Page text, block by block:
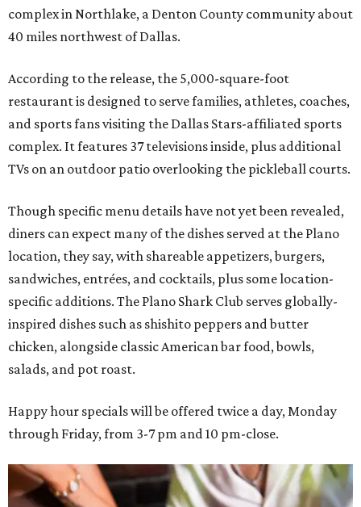
complex in Northlake, a Denton County community about
40 miles northwest of Dallas.
According to the release, the 5,000-square-foot
restaurant is designed to serve families, athletes, coaches,
and sports fans visiting the Dallas Stars-affiliated sports
complex. It features 37 televisions inside, plus additional
TVs on an outdoor patio overlooking the pickleball courts.
Though specific menu details have not yet been revealed,
diners can expect many of the dishes served at the Plano
location, they say, with shareable appetizers, burgers,
sandwiches, entrées, and cocktails, plus some location-
specific additions. The Plano Shark Club serves globally-
inspired dishes such as shishito peppers and butter
chicken, alongside classic American bar food, bowls,
salads, and pot roast.
Happy hour specials will be offered twice a day, Monday
through Friday, from 3-7 pm and 10 pm-close.